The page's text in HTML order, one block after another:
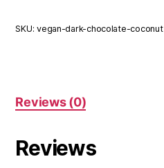
Box
SKU:vegan-dark-chocolate-coconut
Reviews (0)
Reviews